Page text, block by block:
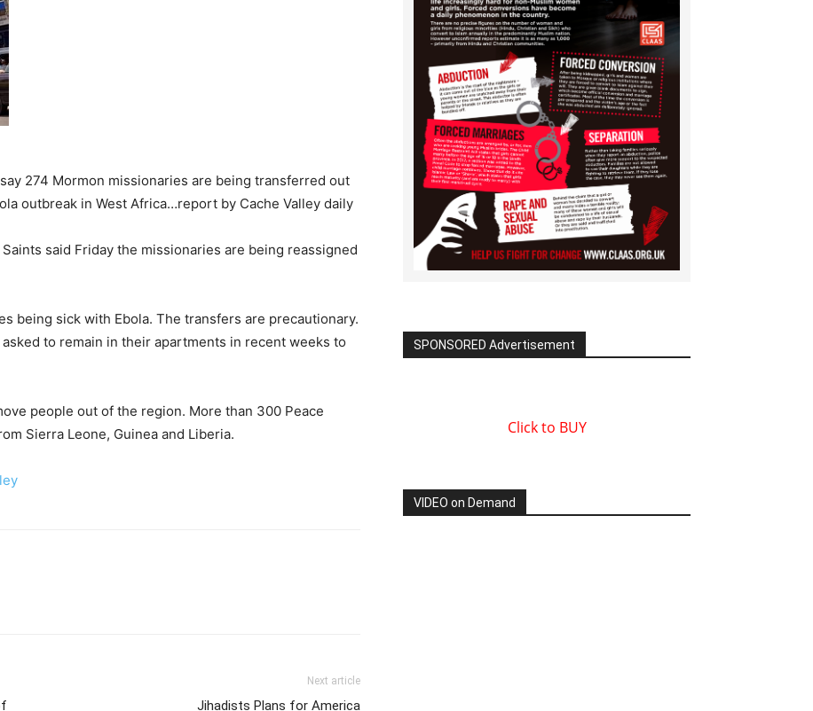
274 Mormon missionaries are being transferred out
outbreak in West Africa…report by Cache Valley daily
said Friday the missionaries are being reassigned
being sick with Ebola. The transfers are precautionary.
to remain in their apartments in recent weeks to
people out of the region. More than 300 Peace
Sierra Leone, Guinea and Liberia.
Next article
Jihadists Plans for America
SPONSORED Advertisement
Click to BUY
VIDEO on Demand